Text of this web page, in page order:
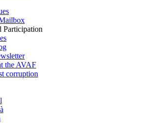
Participation
the AVAF
corruption